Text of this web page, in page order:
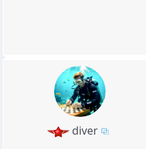
diver